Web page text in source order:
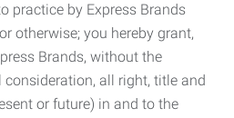
practice by Express Brands
otherwise; you hereby grant,
Brands, without the
all right, title and
or future) in and to the